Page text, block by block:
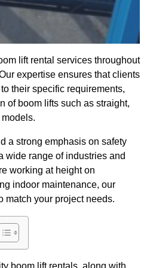
lift rental services throughout
expertise ensures that clients
their specific requirements,
of boom lifts such as straight,
a strong emphasis on safety
wide range of industries and
working at height on
indoor maintenance, our
match your project needs.